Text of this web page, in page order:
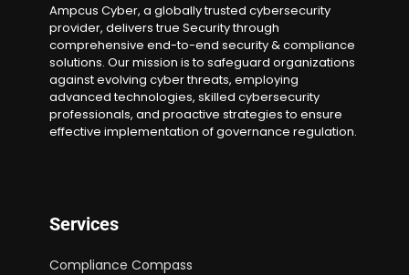
Ampcus Cyber, a globally trusted cybersecurity
provider, delivers true Security through
comprehensive end-to-end security & compliance
solutions. Our mission is to safeguard organizations
against evolving cyber threats, employing
advanced technologies, skilled cybersecurity
professionals, and proactive strategies to ensure
effective implementation of governance regulation.
Services
Compliance Compass